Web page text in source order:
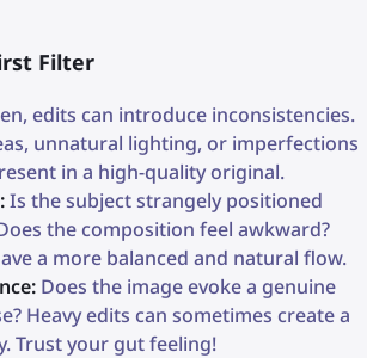
Filter
edits can introduce inconsistencies.
unnatural lighting, or imperfections
in a high-quality original.
Is the subject strangely positioned
the composition feel awkward?
a more balanced and natural flow.
Does the image evoke a genuine
Heavy edits can sometimes create a
Trust your gut feeling!